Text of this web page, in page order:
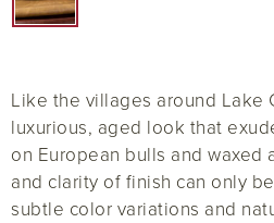
Like the villages around Lake
luxurious, aged look that
on European bulls and
and clarity of finish can only
subtle color variations and